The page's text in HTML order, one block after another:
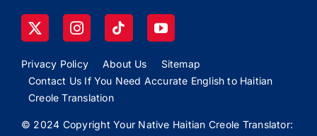
Privacy Policy About Us
Sitemap
Contact Us If You Need Accurate English to Haitian
Creole Translation
© 2024 Copyright Your Native Haitian Creole Translator: